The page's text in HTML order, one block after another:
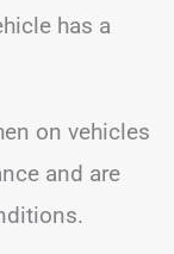
has a
on vehicles
and are